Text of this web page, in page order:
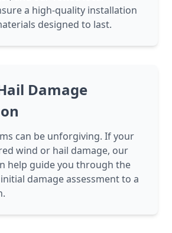
a high-quality installation
designed to last.
Damage
can be unforgiving. If your
wind or hail damage, our
help guide you through the
damage assessment to a